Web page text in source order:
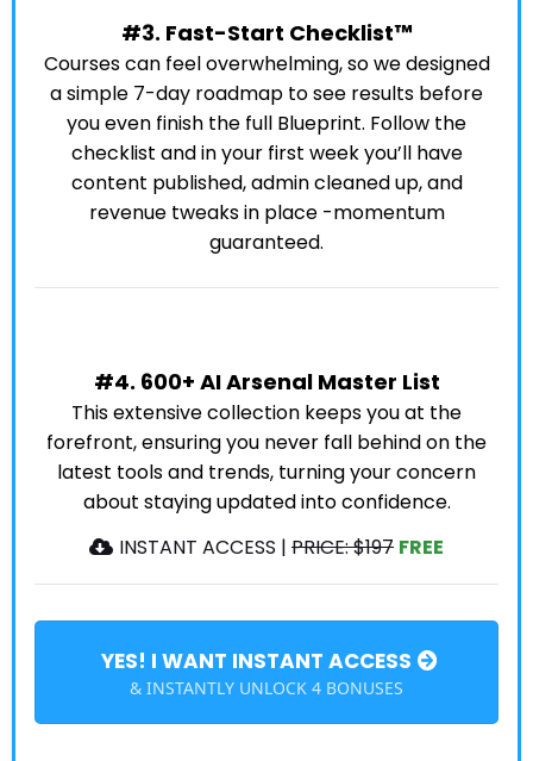
#3. Fast-Start Checklist™
Courses can feel overwhelming, so we designed
a simple 7-day roadmap to see results before
you even finish the full Blueprint. Follow the
checklist and in your first week you’ll have
content published, admin cleaned up, and
revenue tweaks in place -momentum
guaranteed.
#4. 600+ AI Arsenal Master List
This extensive collection keeps you at the
forefront, ensuring you never fall behind on the
latest tools and trends, turning your concern
about staying updated into confidence.
INSTANT ACCESS | PRICE: $197 FREE
YES! I WANT INSTANT ACCESS
& INSTANTLY UNLOCK 4 BONUSES